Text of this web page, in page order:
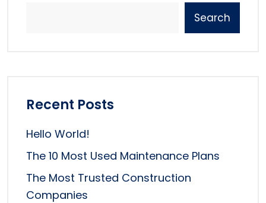
Search
Recent Posts
Hello World!
The 10 Most Used Maintenance Plans
The Most Trusted Construction
Companies